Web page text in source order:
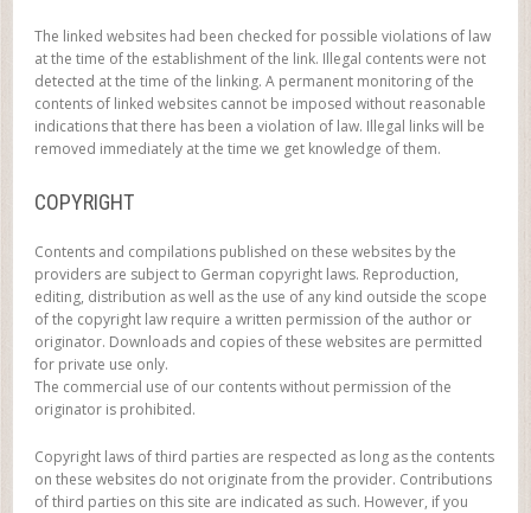
The linked websites had been checked for possible violations of law
at the time of the establishment of the link. Illegal contents were not
detected at the time of the linking. A permanent monitoring of the
contents of linked websites cannot be imposed without reasonable
indications that there has been a violation of law. Illegal links will be
removed immediately at the time we get knowledge of them.
COPYRIGHT
Contents and compilations published on these websites by the
providers are subject to German copyright laws. Reproduction,
editing, distribution as well as the use of any kind outside the scope
of the copyright law require a written permission of the author or
originator. Downloads and copies of these websites are permitted
for private use only.
The commercial use of our contents without permission of the
originator is prohibited.
Copyright laws of third parties are respected as long as the contents
on these websites do not originate from the provider. Contributions
of third parties on this site are indicated as such. However, if you